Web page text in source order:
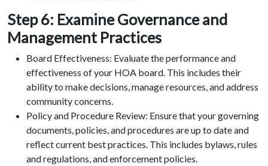
Step 6: Examine Governance and
Management Practices
Board Effectiveness: Evaluate the performance and
effectiveness of your HOA board. This includes their
ability to make decisions, manage resources, and address
community concerns.
Policy and Procedure Review: Ensure that your governing
documents, policies, and procedures are up to date and
reflect current best practices. This includes bylaws, rules
and regulations, and enforcement policies.